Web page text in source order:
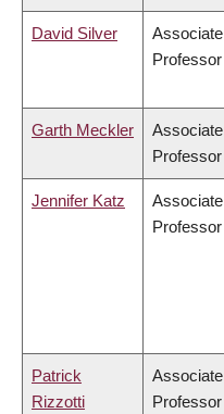
David Silver
Associate
Professor
Garth Meckler
Associate
Professor
Jennifer Katz
Associate
Professor
Patrick
Rizzotti
Associate
Professor